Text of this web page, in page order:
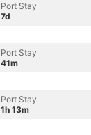
Port Stay
7d
Port Stay
41m
Port Stay
1h 13m